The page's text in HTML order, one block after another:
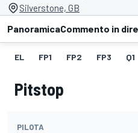
Silverstone, GB
PanoramicaCommento in
EL FP1 FP2 FP3 Q1
Pitstop
PILOTA